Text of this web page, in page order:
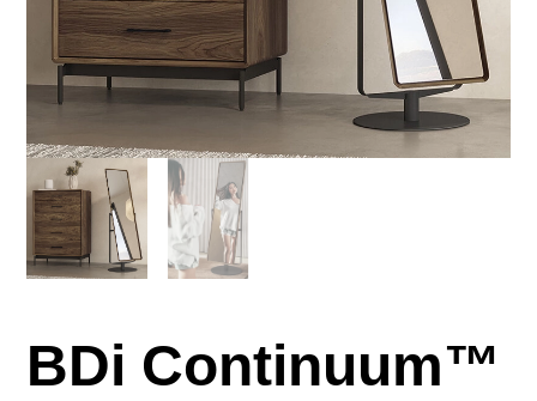
BDi Continuum™